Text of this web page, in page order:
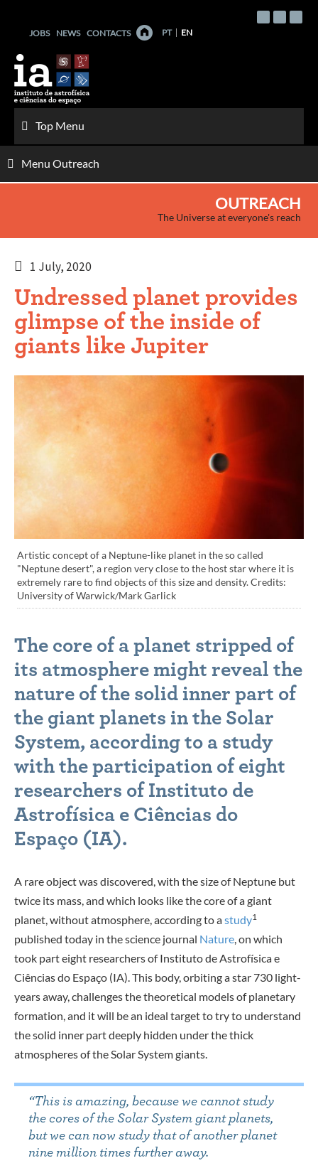
contentJOBS NEWS CONTACTS PT EN
Top Menu
Menu Outreach
OUTREACH
The Universe at everyone's reach
1 July, 2020
Undressed planet provides
glimpse of the inside of
giants like Jupiter
Artistic concept of a Neptune-like planet in the so called
"Neptune desert", a region very close to the host star where it is
extremely rare to find objects of this size and density. Credits:
University of Warwick/Mark Garlick
The core of a planet stripped of
its atmosphere might reveal the
nature of the solid inner part of
the giant planets in the Solar
System, according to a study
with the participation of eight
researchers of Instituto de
Astrofísica e Ciências do
Espaço (IA).
A rare object was discovered, with the size of Neptune but
twice its mass, and which looks like the core of a giant
planet, without atmosphere, according to astudy1
published today in the science journal Nature, on which
took part eight researchers of Instituto de Astrofísica e
Ciências do Espaço (IA). This body, orbiting a star 730 light-
years away, challenges the theoretical models of planetary
formation, and it will be an ideal target to try to understand
the solid inner part deeply hidden under the thick
atmospheres of the Solar System giants.
“This is amazing, because we cannot study
the cores of the Solar System giant planets,
but we can now study that of another planet
nine million times further away.